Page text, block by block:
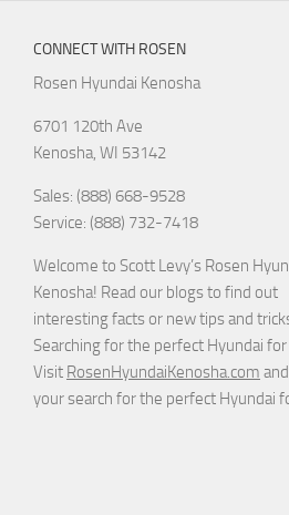
CONNECT WITH ROSEN
Rosen Hyundai Kenosha
6701 120th Ave
Kenosha WI 53142
Sales: (888) 668-9528
Service: (888) 732-7418
Welcome to Scott Levy’s Rosen
Kenosha! Read our blogs to find out
interesting facts or new tips and
Searching for the perfect Hyundai for
Visit RosenHyundaiKenosha.com
your search for the perfect Hyundai